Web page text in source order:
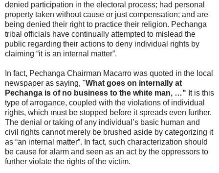
denied participation in the electoral process; had personal
property taken without cause or just compensation; and are
being denied their right to practice their religion. Pechanga
tribal officials have continually attempted to mislead the
public regarding their actions to deny individual rights by
claiming “it is an internal matter”.
In fact, Pechanga Chairman Macarro was quoted in the local
newspaper as saying, "What goes on internally at
Pechanga is of no business to the white man, …" It is this
type of arrogance, coupled with the violations of individual
rights, which must be stopped before it spreads even further.
The denial or taking of any individual’s basic human and
civil rights cannot merely be brushed aside by categorizing it
as “an internal matter”. In fact, such characterization should
be cause for alarm and seen as an act by the oppressors to
further violate the rights of the victim.